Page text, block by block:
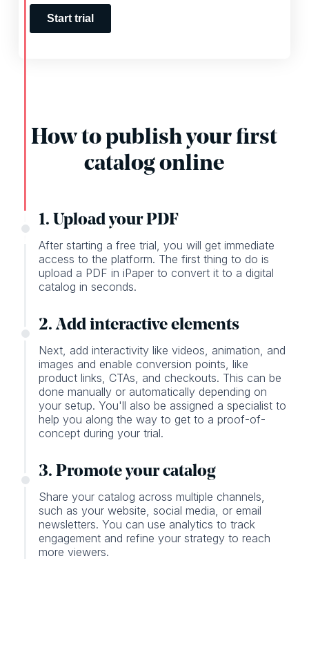
How to publish your first
catalog online
1. Upload your PDF
After starting a free trial, you will get immediate
access to the platform. The first thing to do is
upload a PDF in iPaper to convert it to a digital
catalog in seconds.
2. Add interactive elements
Next, add interactivity like videos, animation, and
images and enable conversion points, like
product links, CTAs, and checkouts. This can be
done manually or automatically depending on
your setup. You'll also be assigned a specialist to
help you along the way to get to a proof-of-
concept during your trial.
3. Promote your catalog
Share your catalog across multiple channels,
such as your website, social media, or email
newsletters. You can use analytics to track
engagement and refine your strategy to reach
more viewers.